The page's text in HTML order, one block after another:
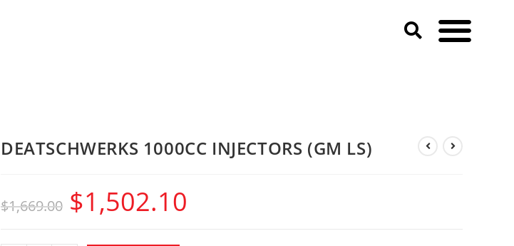
DEATSCHWERKS 1000CC INJECTORS (GM LS)
$1,669.00 $1,502.10